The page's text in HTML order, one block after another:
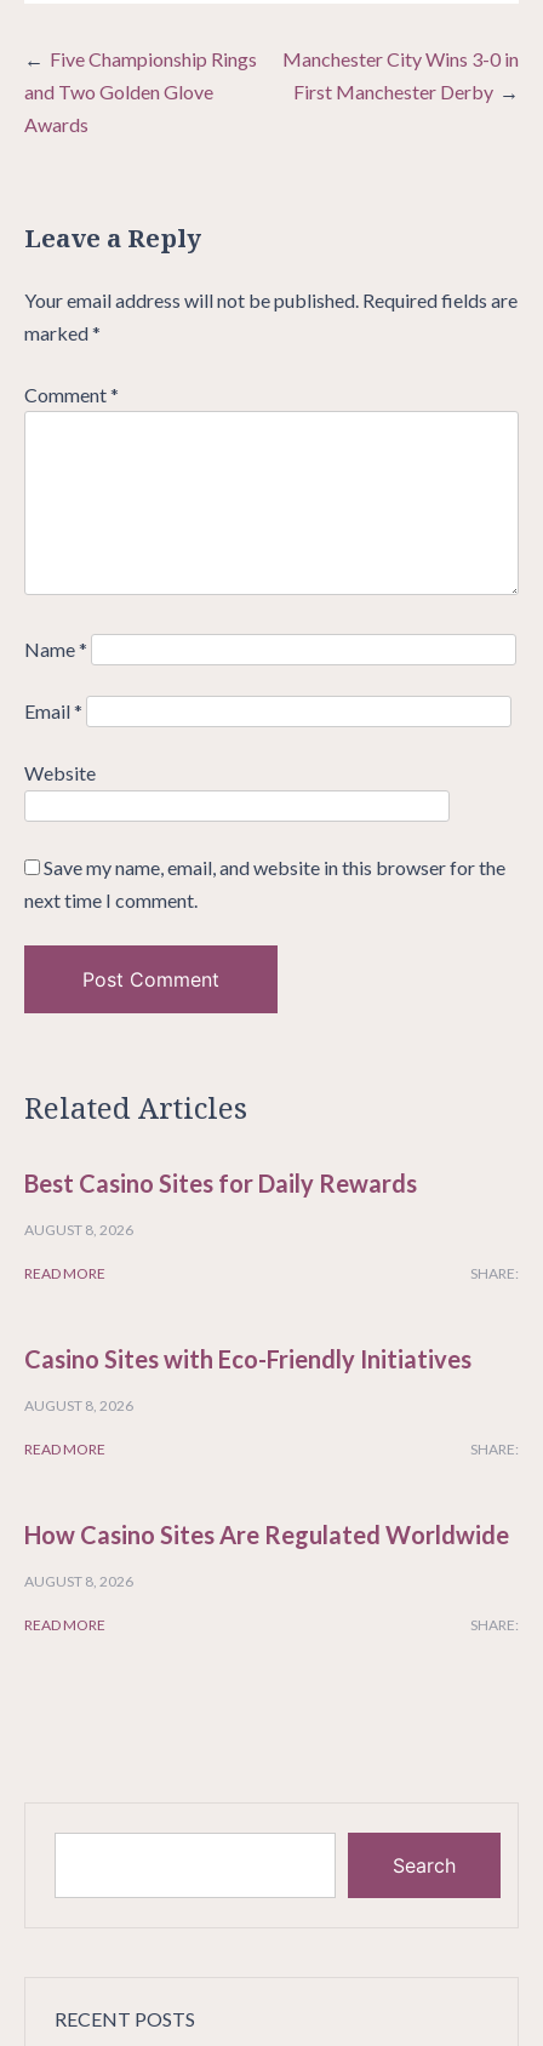
Post
navigation
Five Championship Rings
and Two Golden Glove
Awards
Manchester City Wins 3-0 in
First Manchester Derby
Leave a Reply
Your email address will not be published. Required fields are
marked*
Comment*
Name*
Email*
Website
Save my name, email, and website in this browser for the
next time I comment.
Related Articles
Best Casino Sites for Daily Rewards
AUGUST 8, 2026
READ MORE SHARE:
Casino Sites with Eco-Friendly Initiatives
AUGUST 8, 2026
READ MORE SHARE:
How Casino Sites Are Regulated Worldwide
AUGUST 8, 2026
READ MORE SHARE:
Search
RECENT POSTS